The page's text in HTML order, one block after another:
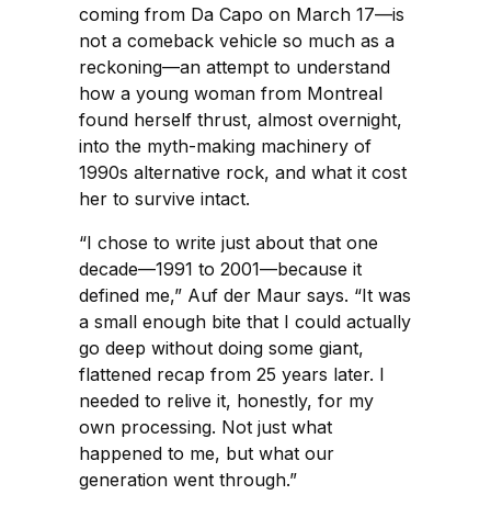
coming from Da Capo on March 17—is
not a comeback vehicle so much as a
reckoning—an attempt to understand
how a young woman from Montreal
found herself thrust, almost overnight,
into the myth-making machinery of
1990s alternative rock, and what it cost
her to survive intact.
“I chose to write just about that one
decade—1991 to 2001—because it
defined me,” Auf der Maur says. “It was
a small enough bite that I could actually
go deep without doing some giant,
flattened recap from 25 years later. I
needed to relive it, honestly, for my
own processing. Not just what
happened to me, but what our
generation went through.”